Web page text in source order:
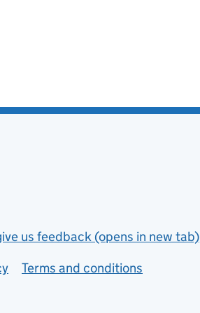
us feedback (opens in new tab)
Terms and conditions